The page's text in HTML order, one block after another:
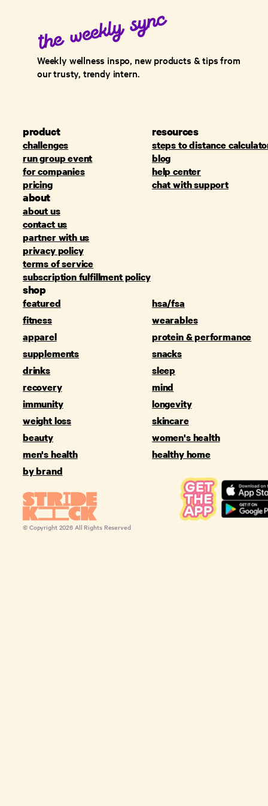
Weekly wellness inspo, new products & tips from
our trusty, trendy intern.
product
challenges
run group event
for companies
pricing
resources
steps to distance
blog
help center
chat with support
about
about us
contact us
partner with us
privacy policy
terms of service
subscription fulfillment policy
shop
featured
hsa/fsa
fitness
wearables
apparel
protein & performance
supplements
snacks
drinks
sleep
recovery
mind
immunity
longevity
weight loss
skincare
beauty
women's health
men's health
healthy home
by brand
© Copyright 2026 All Rights Reserved